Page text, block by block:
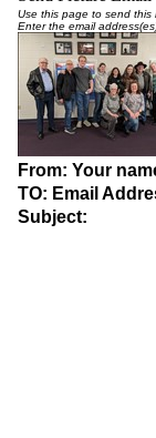
Use this page to send this
Enter the email
From: Your
TO: Email
Subject: